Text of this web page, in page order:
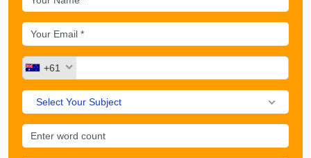
+61
Select Your Subject